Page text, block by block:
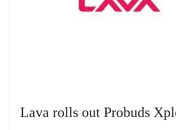
Lava rolls out Probuds